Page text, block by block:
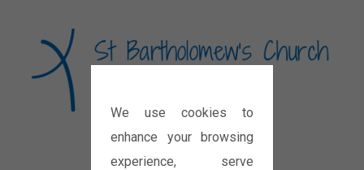
We use cookies to
enhance your browsing
experience, serve
Diocese of Oxford